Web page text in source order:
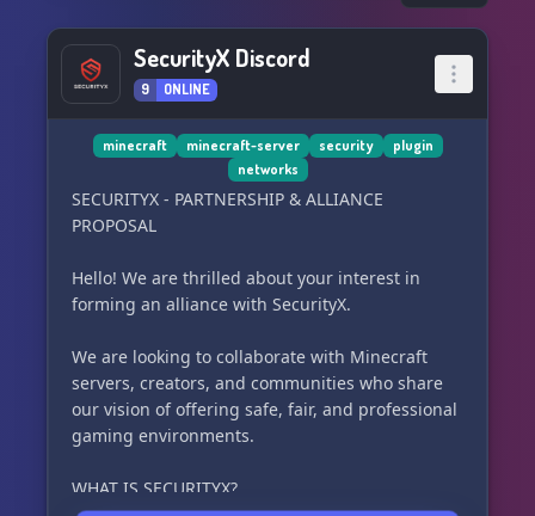
SecurityX Discord
9 ONLINE
minecraft minecraft-server security
plugin
networks
SECURITYX - PARTNERSHIP & ALLIANCE
PROPOSAL
Hello! We are thrilled about your interest in
forming an alliance with SecurityX.
We are looking to collaborate with Minecraft
servers, creators, and communities who share
our vision of offering safe, fair, and professional
gaming environments.
WHAT IS SECURITYX?